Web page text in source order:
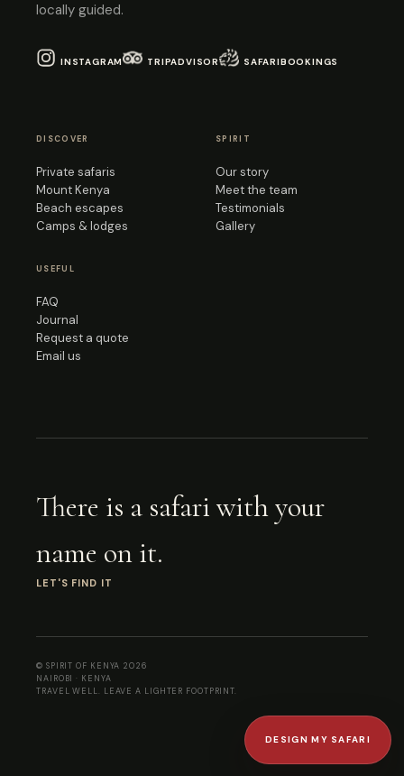
locally guided.
INSTAGRAM TRIPADVISOR SAFARIBOOKINGS
DISCOVER
Private safaris
Mount Kenya
Beach escapes
Camps & lodges
SPIRIT
Our story
Meet the team
Testimonials
Gallery
USEFUL
FAQ
Journal
Request a quote
Email us
There is a safari with your
name on it.
LET'S FIND IT
© SPIRIT OF KENYA 2026
NAIROBI · KENYA
TRAVEL WELL. LEAVE A LIGHTER FOOTPRINT.
DESIGN MY SAFARI